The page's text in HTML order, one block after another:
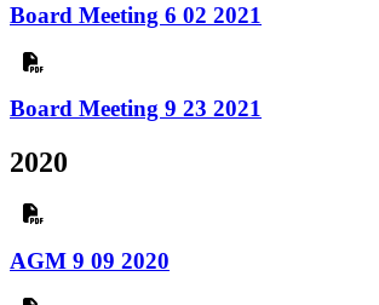
Board Meeting 6 02 2021
Board Meeting 9 23 2021
2020
AGM 9 09 2020